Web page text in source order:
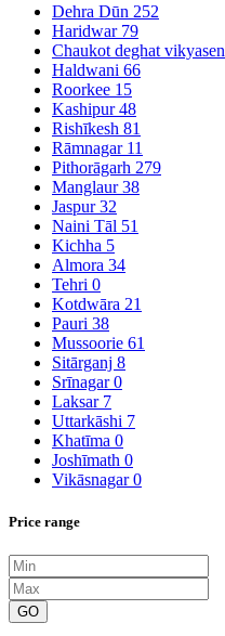
Dehra Dūn 252
Haridwar 79
Chaukot deghat vikyasen
Haldwani 66
Roorkee 15
Kashipur48
Rishīkesh 81
Rāmnagar 11
Pithorāgarh 279
Manglaur38
Jaspur32
Naini Tāl 51
Kichha 5
Almora 34
Tehri 0
Kotdwāra 21
Pauri 38
Mussoorie 61
Sitārganj 8
Srīnagar0
Laksar 7
Uttarkāshi 7
Khatīma 0
Joshīmath 0
Vikāsnagar0
Price range
GO